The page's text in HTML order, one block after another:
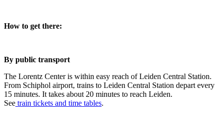
How to get there:
By public transport
The Lorentz Center is within easy reach of Leiden Central Station.
From Schiphol airport, trains to Leiden Central Station depart every
15 minutes. It takes about 20 minutes to reach Leiden.
See train tickets and time tables.